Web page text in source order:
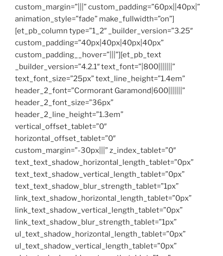
custom_margin=”|||” custom_padding=”60px||40px|”
animation_style=”fade” make_fullwidth=”on”]
[et_pb_column type=”1_2″ _builder_version=”3.25″
custom_padding=”40px|40px|40px|40px”
custom_padding__hover=”|||”][et_pb_text
_builder_version=”4.2.1″ text_font=”|800|||||||”
text_font_size=”25px” text_line_height=”1.4em”
header_2_font=”Cormorant Garamond|600|||||||”
header_2_font_size=”36px”
header_2_line_height=”1.3em”
vertical_offset_tablet=”0″
horizontal_offset_tablet=”0″
custom_margin=”-30px|||” z_index_tablet=”0″
text_text_shadow_horizontal_length_tablet=”0px”
text_text_shadow_vertical_length_tablet=”0px”
text_text_shadow_blur_strength_tablet=”1px”
link_text_shadow_horizontal_length_tablet=”0px”
link_text_shadow_vertical_length_tablet=”0px”
link_text_shadow_blur_strength_tablet=”1px”
ul_text_shadow_horizontal_length_tablet=”0px”
ul_text_shadow_vertical_length_tablet=”0px”